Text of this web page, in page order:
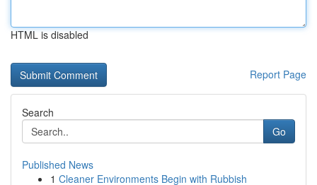
HTML is disabled
Report Page
Search
Go
Published News
1 Cleaner Environments Begin with Rubbish